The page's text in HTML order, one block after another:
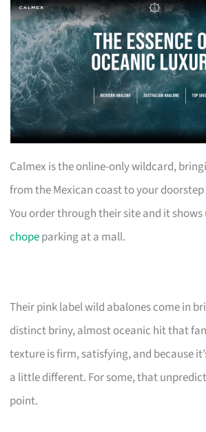
Calmex is the online-only wildcard,
from the Mexican coast to your doorstep
You order through their site and it
chopeparking at a mall.
Their pink label wild abalones come in
distinct briny, almost oceanic hit that
texture is firm, satisfying, and because
a little different. For some, that
point.